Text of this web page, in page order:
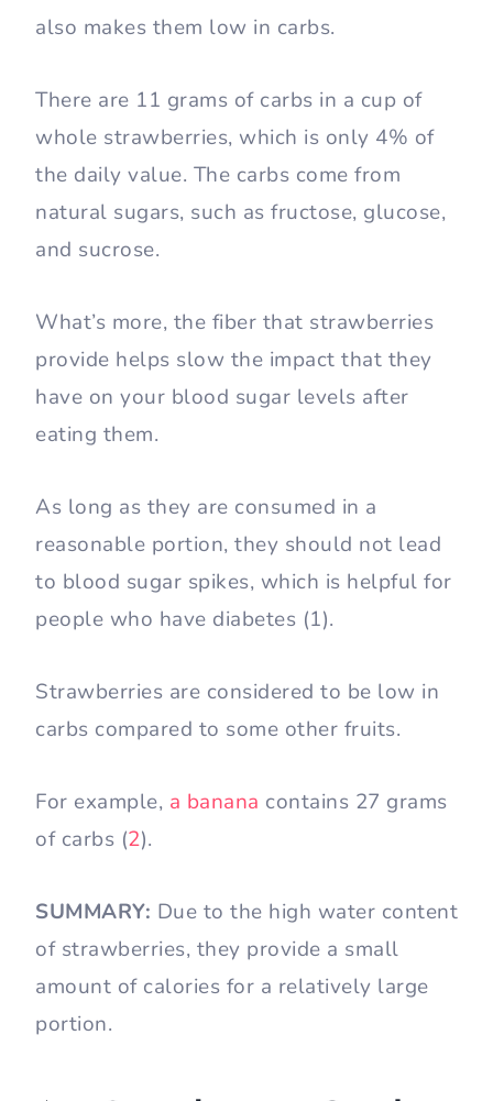
also makes them low in carbs.
There are 11 grams of carbs in a cup of
whole strawberries, which is only 4% of
the daily value. The carbs come from
natural sugars, such as fructose, glucose,
and sucrose.
What’s more, the fiber that strawberries
provide helps slow the impact that they
have on your blood sugar levels after
eating them.
As long as they are consumed in a
reasonable portion, they should not lead
to blood sugar spikes, which is helpful for
people who have diabetes (1).
Strawberries are considered to be low in
carbs compared to some other fruits.
For example, a banana contains 27 grams
of carbs (2).
SUMMARY: Due to the high water content
of strawberries, they provide a small
amount of calories for a relatively large
portion.